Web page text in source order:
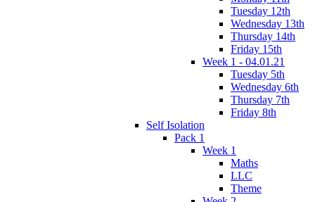
Tuesday 12th
Wednesday 13th
Thursday 14th
Friday 15th
Week 1 - 04.01.21
Tuesday 5th
Wednesday 6th
Thursday 7th
Friday 8th
Self Isolation
Pack 1
Week 1
Maths
LLC
Theme